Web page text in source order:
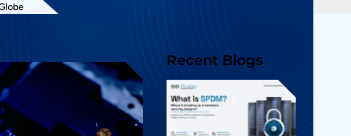
Recent Blogs